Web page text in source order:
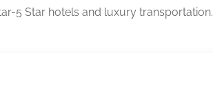
5 Star hotels and luxury transportation.